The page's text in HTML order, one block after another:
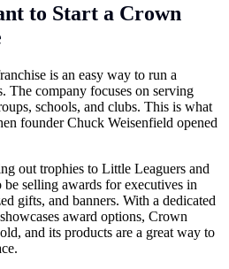
to Start a Crown
is an easy way to run a
The company focuses on serving
schools, and clubs. This is what
founder Chuck Weisenfield opened
out trophies to Little Leaguers and
be selling awards for executives in
gifts, and banners. With a dedicated
award options, Crown
and its products are a great way to